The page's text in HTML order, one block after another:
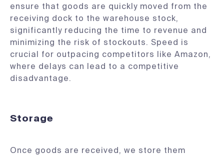
ensure that goods are quickly moved from the
receiving dock to the warehouse stock,
significantly reducing the time to revenue and
minimizing the risk of stockouts. Speed is
crucial for outpacing competitors like Amazon,
where delays can lead to a competitive
disadvantage.
Storage
Once goods are received, we store them